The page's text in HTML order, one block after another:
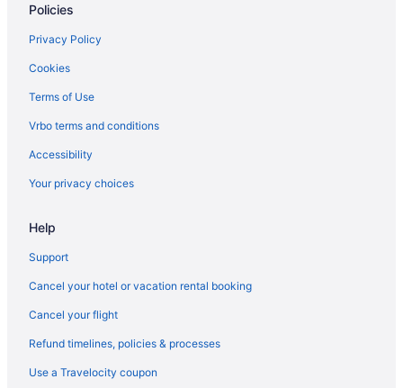
Policies
Privacy Policy
Cookies
Terms of Use
Vrbo terms and conditions
Accessibility
Your privacy choices
Help
Support
Cancel your hotel or vacation rental booking
Cancel your flight
Refund timelines, policies & processes
Use a Travelocity coupon